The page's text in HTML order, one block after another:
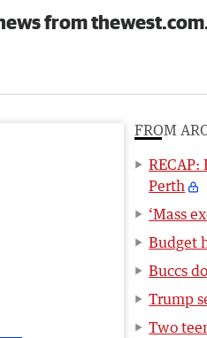
from
FROM
Perth
‘Mass
Budget
Buccs
Trump
Two